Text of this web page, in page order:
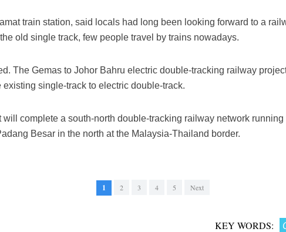
train station, said locals had long been looking forward to a
old single track, few people travel by trains nowadays.
The Gemas to Johor Bahru electric double-tracking railway
single-track to electric double-track.
complete a south-north double-tracking railway network
Besar in the north at the Malaysia-Thailand border.
1 2 3 4 5 Next
KEY WORDS: